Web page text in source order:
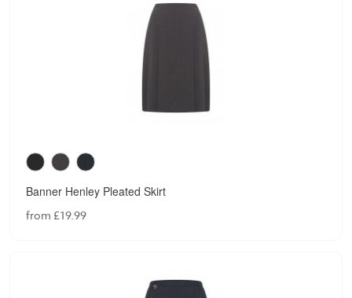
Banner Henley Pleated Skirt
from £19.99